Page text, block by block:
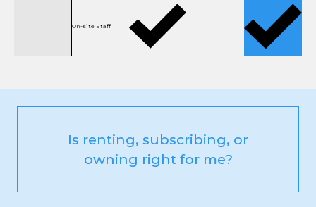
On-site Staff
Is renting, subscribing, or
owning right for me?